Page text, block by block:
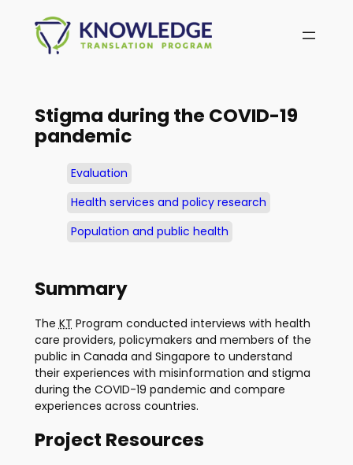
content
Stigma during the COVID-19
pandemic
Evaluation
Health services and policy research
Population and public health
Summary
The KT Program conducted interviews with health
care providers, policymakers and members of the
public in Canada and Singapore to understand
their experiences with misinformation and stigma
during the COVID-19 pandemic and compare
experiences across countries.
Project Resources